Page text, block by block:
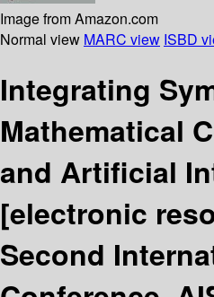
Image from Amazon.com
Normal view MARC view ISBD
Integrating
Mathematical
and Artificial
[electronic
Second